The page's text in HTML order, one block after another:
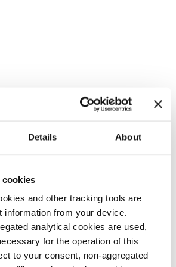
Details About
cookies
and other tracking tools are
information from your device.
analytical cookies are used,
for the operation of this
to your consent, non-aggregated